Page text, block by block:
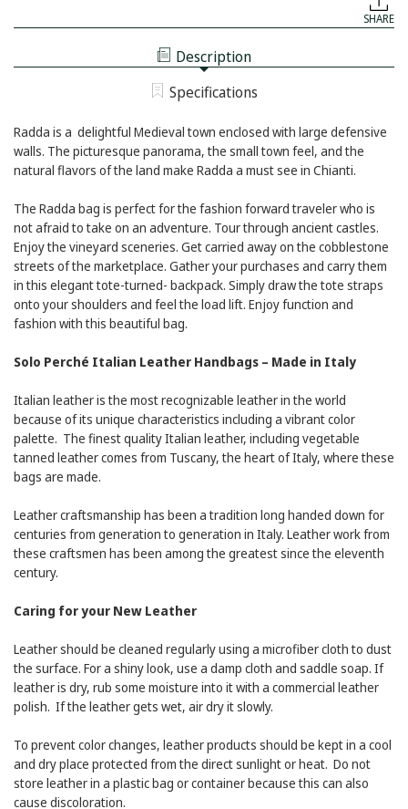
LEATHER
CREAM
SHARE
Description
Specifications
Radda is a delightful Medieval town enclosed with large defensive
walls. The picturesque panorama, the small town feel, and the
natural flavors of the land make Radda a must see in Chianti.
The Radda bag is perfect for the fashion forward traveler who is
not afraid to take on an adventure. Tour through ancient castles.
Enjoy the vineyard sceneries. Get carried away on the cobblestone
streets of the marketplace. Gather your purchases and carry them
in this elegant tote-turned- backpack. Simply draw the tote straps
onto your shoulders and feel the load lift. Enjoy function and
fashion with this beautiful bag.
Solo Perché Italian Leather Handbags – Made in Italy
Italian leather is the most recognizable leather in the world
because of its unique characteristics including a vibrant color
palette. The finest quality Italian leather, including vegetable
tanned leather comes from Tuscany, the heart of Italy, where these
bags are made.
Leather craftsmanship has been a tradition long handed down for
centuries from generation to generation in Italy. Leather work from
these craftsmen has been among the greatest since the eleventh
century.
Caring for your New Leather
Leather should be cleaned regularly using a microfiber cloth to dust
the surface. For a shiny look, use a damp cloth and saddle soap. If
leather is dry, rub some moisture into it with a commercial leather
polish. If the leather gets wet, air dry it slowly.
To prevent color changes, leather products should be kept in a cool
and dry place protected from the direct sunlight or heat. Do not
store leather in a plastic bag or container because this can also
cause discoloration.